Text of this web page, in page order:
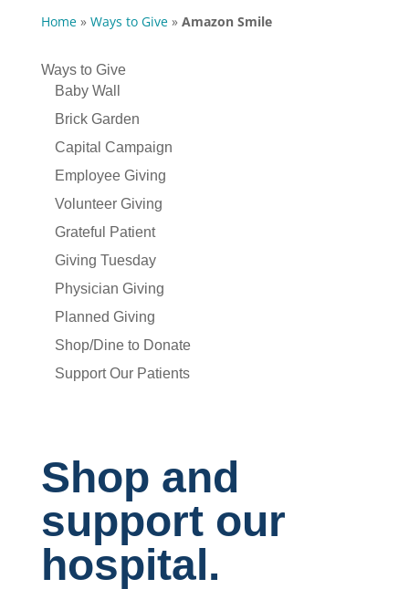
Home» Ways to Give» Amazon Smile
Ways to Give
Baby Wall
Brick Garden
Capital Campaign
Employee Giving
Volunteer Giving
Grateful Patient
Giving Tuesday
Physician Giving
Planned Giving
Shop/Dine to Donate
Support Our Patients
Shop and
support our
hospital.